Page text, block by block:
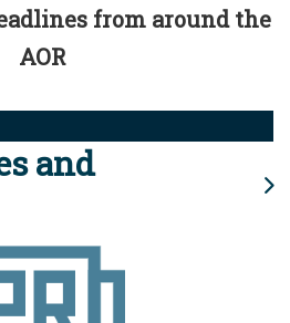
from around the
AOR
and